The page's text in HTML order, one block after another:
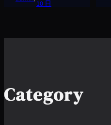
10 日
Category